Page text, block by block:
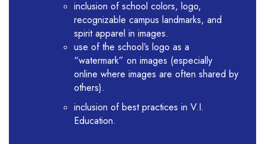
inclusion of school colors, logo,
recognizable campus landmarks, and
spirit apparel in images.
use of the school’s logo as a
“watermark” on images (especially
online where images are often shared by
others).
inclusion of best practices in V.I.
Education.